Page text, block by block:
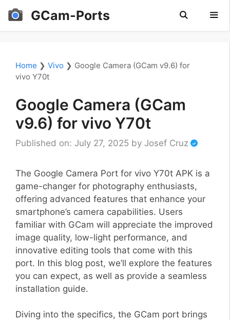
Skip
GCam-Ports
Home ❯ Vivo ❯ Google Camera (GCam v9.6) for
vivo Y70t
Google Camera (GCam
v9.6) for vivo Y70t
Published on: July 27, 2025 by Josef Cruz
The Google Camera Port for vivo Y70t APK is a
game-changer for photography enthusiasts,
offering advanced features that enhance your
smartphone’s camera capabilities. Users
familiar with GCam will appreciate the improved
image quality, low-light performance, and
innovative editing tools that come with this
port. In this blog post, we’ll explore the features
you can expect, as well as provide a seamless
installation guide.
Diving into the specifics, the GCam port brings